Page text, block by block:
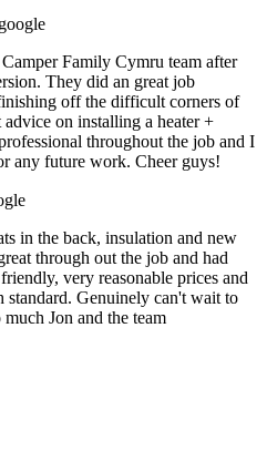
google
Family Cymru team after
They did an great job
off the difficult corners of
on installing a heater +
throughout the job and I
any future work. Cheer guys!
in the back, insulation and new
through out the job and had
very reasonable prices and
Genuinely can't wait to
Jon and the team